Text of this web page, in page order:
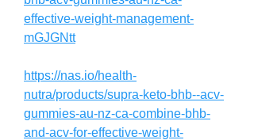
effective-weight-management-
mGJGNtt
https://nas.io/health-
nutra/products/supra-keto-bhb--acv-
gummies-au-nz-ca-combine-bhb-
and-acv-for-effective-weight-